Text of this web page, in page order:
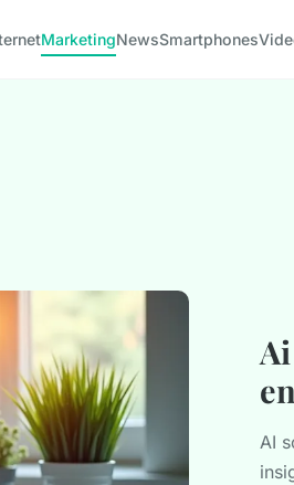
MarketingNewsSmartphones
AI